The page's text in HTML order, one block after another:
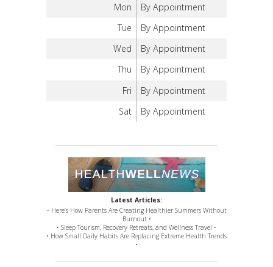
Mon
By Appointment
Tue
By Appointment
Wed
By Appointment
Thu
By Appointment
Fri
By Appointment
Sat
By Appointment
Latest Articles:
• Here’s How Parents Are Creating Healthier Summers Without
Burnout •
• Sleep Tourism, Recovery Retreats, and Wellness Travel •
• How Small Daily Habits Are Replacing Extreme Health Trends
•